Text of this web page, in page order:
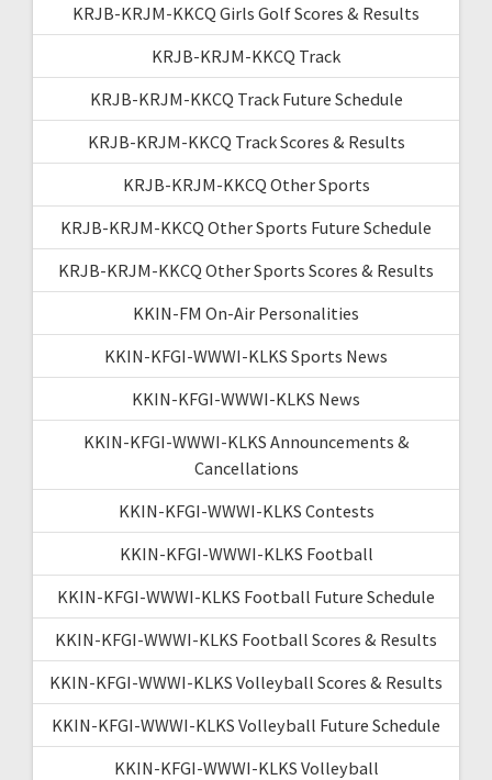
KRJB-KRJM-KKCQ Girls Golf Scores & Results
KRJB-KRJM-KKCQ Track
KRJB-KRJM-KKCQ Track Future Schedule
KRJB-KRJM-KKCQ Track Scores & Results
KRJB-KRJM-KKCQ Other Sports
KRJB-KRJM-KKCQ Other Sports Future Schedule
KRJB-KRJM-KKCQ Other Sports Scores & Results
KKIN-FM On-Air Personalities
KKIN-KFGI-WWWI-KLKS Sports News
KKIN-KFGI-WWWI-KLKS News
KKIN-KFGI-WWWI-KLKS Announcements &
Cancellations
KKIN-KFGI-WWWI-KLKS Contests
KKIN-KFGI-WWWI-KLKS Football
KKIN-KFGI-WWWI-KLKS Football Future Schedule
KKIN-KFGI-WWWI-KLKS Football Scores & Results
KKIN-KFGI-WWWI-KLKS Volleyball Scores & Results
KKIN-KFGI-WWWI-KLKS Volleyball Future Schedule
KKIN-KFGI-WWWI-KLKS Volleyball